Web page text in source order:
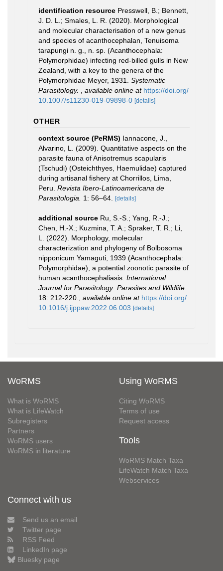
identification resource Presswell, B.; Bennett,
J. D. L.; Smales, L. R. (2020). Morphological
and molecular characterisation of a new genus
and species of acanthocephalan, Tenuisoma
tarapungi n. g., n. sp. (Acanthocephala:
Polymorphidae) infecting red-billed gulls in New
Zealand, with a key to the genera of the
Polymorphidae Meyer, 1931. Systematic
Parasitology.
available online at https://doi.org/
10.1007/s11230-019-09898-0 [details]
OTHER
context source (PeRMS) Iannacone, J.,
Alvarino, L. (2009). Quantitative aspects on the
parasite fauna of Anisotremus scapularis
(Tschudi) (Osteichthyes, Haemulidae) captured
during artisanal fishery at Chorrillos, Lima,
Peru. Revista Ibero-Latinoamericana de
Parasitologia.
1: 56–64. [details]
additional source Ru, S.-S.; Yang, R.-J.;
Chen, H.-X.; Kuzmina, T. A.; Spraker, T. R.; Li,
L. (2022). Morphology, molecular
characterization and phylogeny of Bolbosoma
nipponicum Yamaguti, 1939 (Acanthocephala:
Polymorphidae), a potential zoonotic parasite of
human acanthocephaliasis. International
Journal for Parasitology: Parasites and Wildlife.
18: 212-220.
available online at https://doi.org/
10.1016/j.ijppaw.2022.06.003 [details]
WoRMS
What is WoRMS
What is LifeWatch
Subregisters
Partners
WoRMS users
WoRMS in literature
Using WoRMS
Citing WoRMS
Terms of use
Request access
Tools
WoRMS Match Taxa
LifeWatch Match Taxa
Webservices
Connect with us
Send us an email
Twitter page
RSS Feed
LinkedIn page
Bluesky page